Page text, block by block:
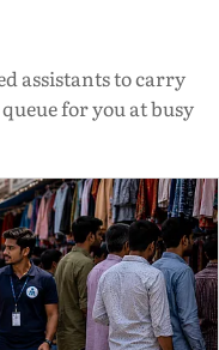
assistants to carry
for you at busy